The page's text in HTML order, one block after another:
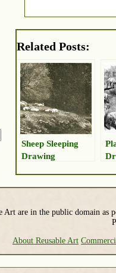
Related Posts:
Sheep Sleeping
Drawing
Art are in the public domain as
About Reusable Art